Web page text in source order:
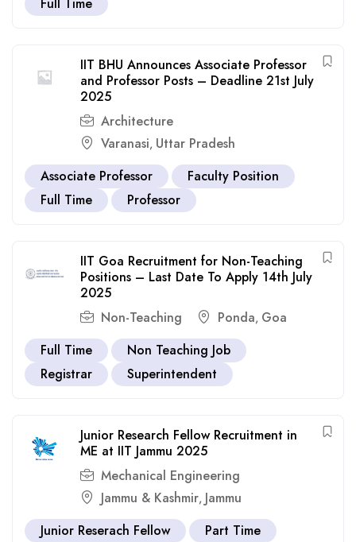
IIT BHU Announces Associate Professor
and Professor Posts – Deadline 21st July
2025
Architecture
Varanasi, Uttar Pradesh
Associate Professor
Faculty Position
Full Time
Professor
IIT Goa Recruitment for Non-Teaching
Positions – Last Date To Apply 14th July
2025
Non-Teaching
Ponda, Goa
Full Time
Non Teaching Job
Registrar
Superintendent
Junior Research Fellow Recruitment in
ME at IIT Jammu 2025
Mechanical Engineering
Jammu & Kashmir, Jammu
Junior Reserach Fellow
Part Time